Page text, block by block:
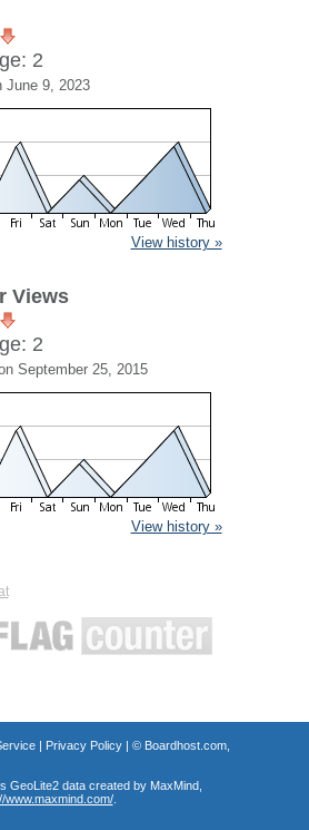
2
June 9, 2023
View history »
Views
2
September 25, 2015
View history »
| Privacy Policy| © Boardhost.com,
GeoLite2 data created by MaxMind,
www.maxmind.com/.